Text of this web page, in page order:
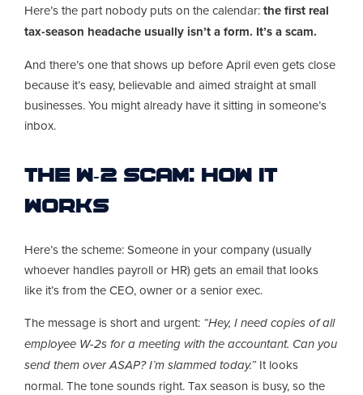
Here’s the part nobody puts on the calendar:the first real
tax-season headache usually isn’t a form. It’s a scam.
And there’s one that shows up before April even gets close
because it’s easy, believable and aimed straight at small
businesses. You might already have it sitting in someone’s
inbox.
The W-2 Scam: How It
Works
Here’s the scheme: Someone in your company (usually
whoever handles payroll or HR) gets an email that looks
like it’s from the CEO, owner or a senior exec.
The message is short and urgent: “Hey, I need copies of all
employee W-2s for a meeting with the accountant. Can you
send them over ASAP? I’m slammed today.” It looks
normal. The tone sounds right. Tax season is busy, so the